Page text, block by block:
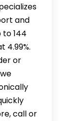
and
144
4.99%.
or
call or